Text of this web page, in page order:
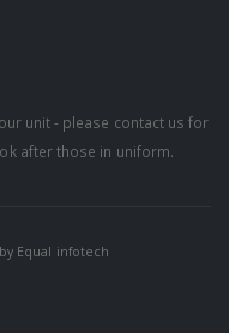
unit - please contact us for
after those in uniform.
Equal infotech